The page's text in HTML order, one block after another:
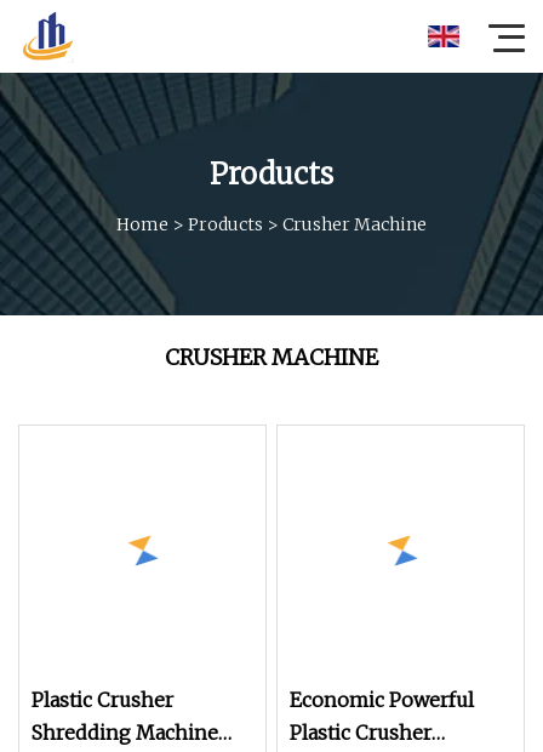
Products
Home > Products > Crusher Machine
CRUSHER MACHINE
Plastic Crusher
Shredding Machine
Economic Powerful
Plastic Crusher